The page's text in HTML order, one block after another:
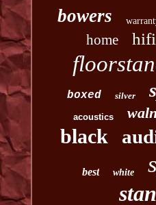
bowers
home hifi
boxed silver
acoustics
black
best white